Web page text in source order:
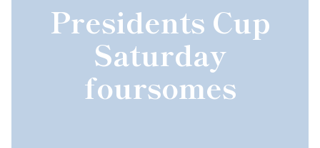
Presidents Cup
Saturday
foursomes